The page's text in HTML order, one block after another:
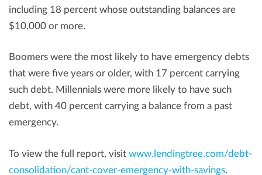
including 18 percent whose outstanding balances are
$10,000 or more.
Boomers were the most likely to have emergency debts
that were five years or older, with 17 percent carrying
such debt. Millennials were more likely to have such
debt, with 40 percent carrying a balance from a past
emergency.
To view the full report, visit www.lendingtree.com/debt-
consolidation/cant-cover-emergency-with-savings.